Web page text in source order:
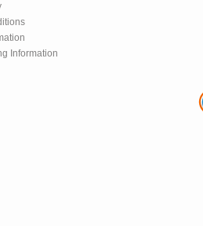
Information